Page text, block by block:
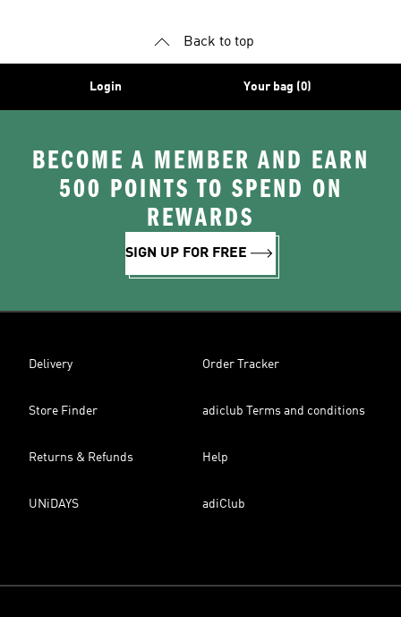
Back to top
Login Your bag (0)
BECOME A MEMBER AND EARN
500 POINTS TO SPEND ON
REWARDS
SIGN UP FOR FREE
Delivery Order Tracker
Store Finder adiclub Terms and conditions
Returns & Refunds Help
UNiDAYS adiClub